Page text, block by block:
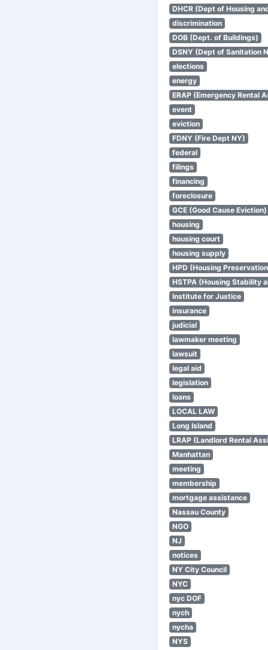
DHCR (Dept of Housing
discrimination
DOB (Dept. of Buildings)
DSNY (Dept of Sanitation
elections
energy
ERAP (Emergency Rental
event
eviction
FDNY (Fire Dept NY)
federal
filings
financing
foreclosure
GCE (Good Cause Eviction)
housing
housing court
housing supply
HPD (Housing
HSTPA (Housing Stability
Institute for Justice
insurance
judicial
lawmaker meeting
lawsuit
legal aid
legislation
loans
LOCAL LAW
Long Island
LRAP (Landlord Rental
Manhattan
meeting
membership
mortgage assistance
Nassau County
NGO
NJ
notices
NY City Council
NYC
nyc DOF
nych
nycha
NYS